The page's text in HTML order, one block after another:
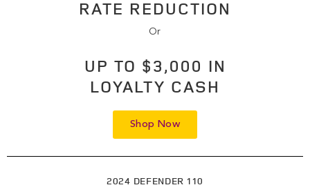
RATE REDUCTION
Or
UP TO $3,000 IN
LOYALTY CASH
Shop Now
2024 DEFENDER 110